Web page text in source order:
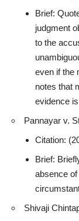
Brief:
judgment
to the
even if the
notes that
evidence
Pannayar v.
Citation:
Brief:
absence
Shivaji